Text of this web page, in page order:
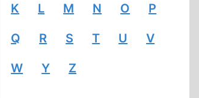
K L M N O P
Q R S T U V
W Y Z